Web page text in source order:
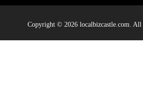
Copyright © 2026 localbizcastle.com. All